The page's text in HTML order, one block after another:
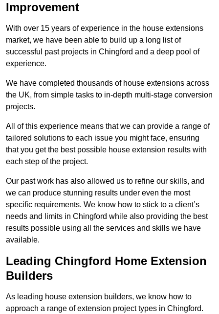
Improvement
With over 15 years of experience in the house extensions
market, we have been able to build up a long list of
successful past projects in Chingford and a deep pool of
experience.
We have completed thousands of house extensions across
the UK, from simple tasks to in-depth multi-stage conversion
projects.
All of this experience means that we can provide a range of
tailored solutions to each issue you might face, ensuring
that you get the best possible house extension results with
each step of the project.
Our past work has also allowed us to refine our skills, and
we can produce stunning results under even the most
specific requirements. We know how to stick to a client’s
needs and limits in Chingford while also providing the best
results possible using all the services and skills we have
available.
Leading Chingford Home Extension
Builders
As leading house extension builders, we know how to
approach a range of extension project types in Chingford.